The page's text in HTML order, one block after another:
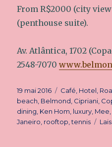
From R$2000 (city
(penthouse suite).
Av. Atlântica, 1702
2548-7070
Publié
le
19 mai 2016 Catégories
Café Hotel
beach Belmond Cipriani
dining Ken Hom luxury Mee
Janeiro rooftop ,tennis